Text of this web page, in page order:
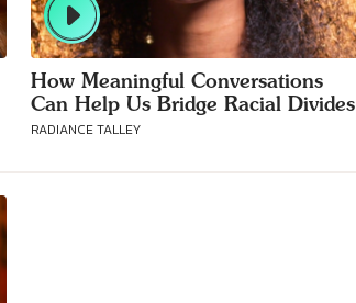
How Meaningful Conversations
Can Help Us Bridge Racial Divides
RADIANCE TALLEY